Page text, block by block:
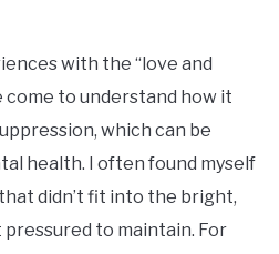
with the “love and
come to understand how it
which can be
health. I often found myself
didn’t fit into the bright,
to maintain. For